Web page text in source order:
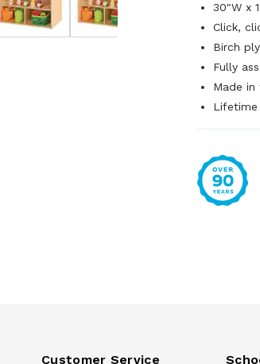
30"W x
Click,
Birch
Fully
Made in
Customer Service